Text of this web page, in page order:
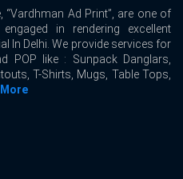
“Vardhman Ad Print”, are one of
in rendering excellent
In Delhi. We provide services for
POP like : Sunpack Danglars,
T-Shirts, Mugs, Table Tops,
More